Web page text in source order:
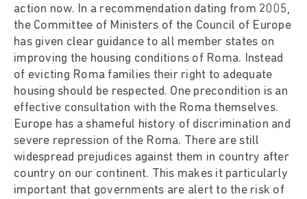
action now. In a recommendation dating from 2005,
the Committee of Ministers of the Council of Europe
has given clear guidance to all member states on
improving the housing conditions of Roma. Instead
of evicting Roma families their right to adequate
housing should be respected. One precondition is an
effective consultation with the Roma themselves.
Europe has a shameful history of discrimination and
severe repression of the Roma. There are still
widespread prejudices against them in country after
country on our continent. This makes it particularly
important that governments are alert to the risk of